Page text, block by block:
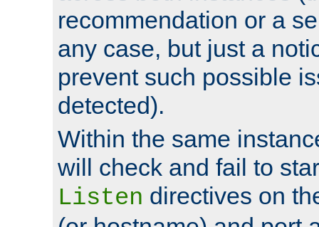
recommendation or a
any case, but just a
prevent such possible
detected).
Within the same
will check and fail to
Listen directives on